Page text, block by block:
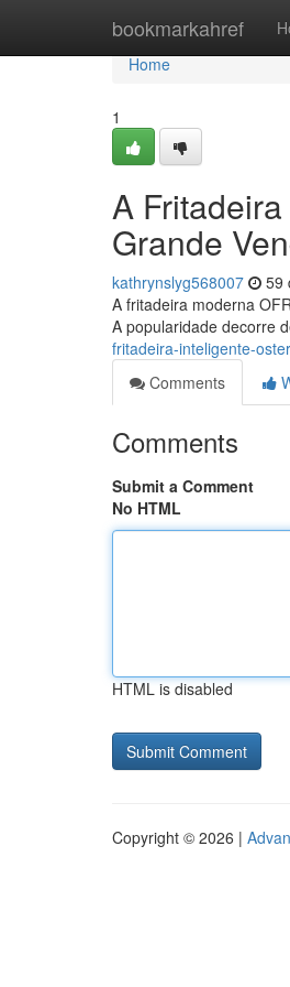
bookmarkahref
Home
Home
1
A
Grande
kathrynslyg568007 59
A fritadeira moderna
A popularidade decorre
fritadeira-inteligente-
Comments
Comments
Submit a Comment
No HTML
HTML is disabled
Copyright © 2026 |